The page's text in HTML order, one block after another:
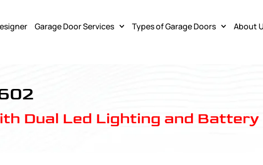
Garage Door Services Types of Garage Doors About
Dual Led Lighting and Battery